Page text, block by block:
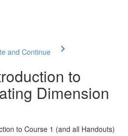
and Continue
to
Dimension
to Course 1 (and all Handouts)